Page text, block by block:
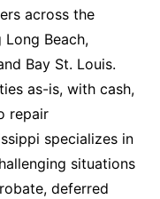
across the
Beach,
Bay St. Louis.
as-is, with cash,
repair
specializes in
situations
deferred